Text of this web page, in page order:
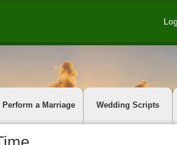
Perform a Marriage Wedding Scripts